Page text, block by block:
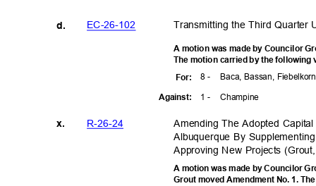
EC-26-102 Transmitting the Third
d.
A motion was made by Councilor
The motion carried by the
8 - Baca, Bassan,
1 - Champine
For:
Against:
R-26-24
x.
Amending The Adopted
Albuquerque By
Approving New Projects
A motion was made by Councilor
Grout moved Amendment No. 1.